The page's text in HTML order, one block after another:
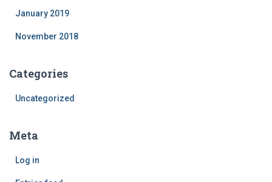
January 2019
November 2018
Categories
Uncategorized
Meta
Log in